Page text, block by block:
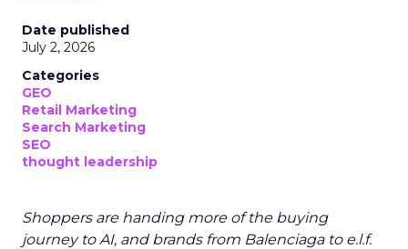
Date published
July 2, 2026
Categories
GEO
Retail Marketing
Search Marketing
SEO
thought leadership
Shoppers are handing more of the buying
journey to AI, and brands from Balenciaga to e.l.f.